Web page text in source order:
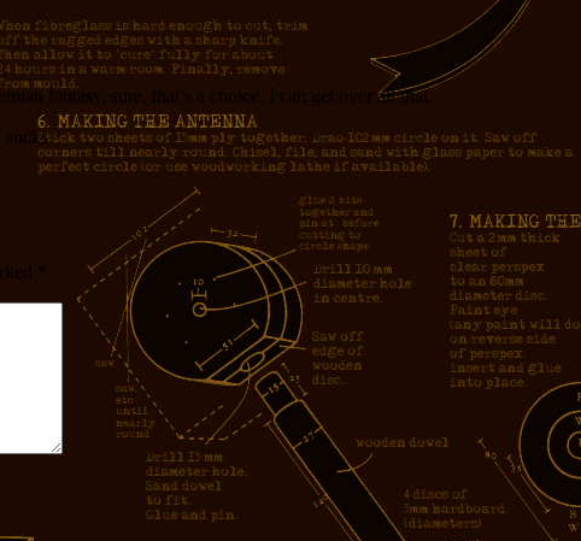
fantasy, sure, that’s a choice. I can get over all that.
sucks.